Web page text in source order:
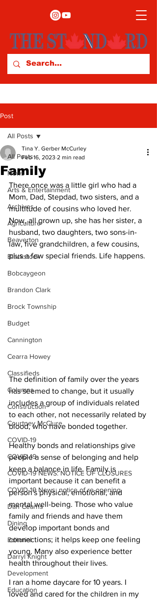
Post
All Posts
News
Arts & Entertainment
Archives
Agriculture
Beaverton
Blackstock
Bobcaygeon
Brandon Clark
Brock Township
Budget
Cannington
Cearra Howey
Classifieds
Columns
Construction
Courtney McClure
COVID-19
COVID-19
COVID-19 NEWS: NOTICE OF CLOSURES
COVID-19 News: notice of re-opening
Dan Cearns
Dining
Editorial
Darryl Knight
Development
Education
All Posts
Family
Tina Y. Gerber McCurley
Feb 16, 2023 2 min read
There once was a little girl who had a
Mom, Dad, Stepdad, two sisters, and a
multitude of cousins who loved her.
Now, all grown up, she has her sister, a
husband, two daughters, two sons-in-
law, five grandchildren, a few cousins,
plus a few special friends. Life happens.
The definition of family over the years
has seemed to change, but it usually
includes a group of individuals related
to each other, not necessarily related by
blood, who have bonded together.
Healthy bonds and relationships give
people a sense of belonging and help
keep a balance in life. Family is
important because it can benefit a
person's physical, emotional, and
mental well-being. Those who value
family and friends and have them
develop important bonds and
connections; it helps keep one feeling
young. Many also experience better
health throughout their lives.
I ran a home daycare for 10 years. I
loved and cared for the children in my